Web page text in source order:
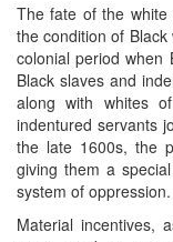
The fate of the white
the condition of
colonial period when
Black slaves and
along with whites
indentured servants
the late 1600s, the
giving them a
system of oppression.
Material incentives,